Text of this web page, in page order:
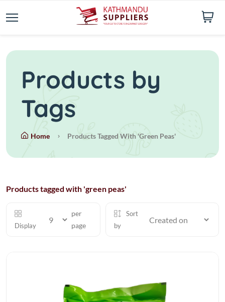
Products by
Tags
Home Products Tagged With 'green Peas'
Products tagged with 'green peas'
Display
per
page
Sort
by